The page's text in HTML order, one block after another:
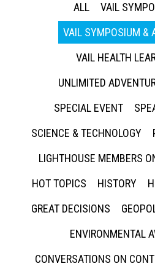
ALL
VAIL
VAIL SYMPOSIUM &
VAIL HEALTH
UNLIMITED
SPECIAL EVENT
SCIENCE & TECHNOLOGY
LIGHTHOUSE MEMBERS
HOT TOPICS
HISTORY
GREAT DECISIONS
ENVIRONMENTAL
CONVERSATIONS ON